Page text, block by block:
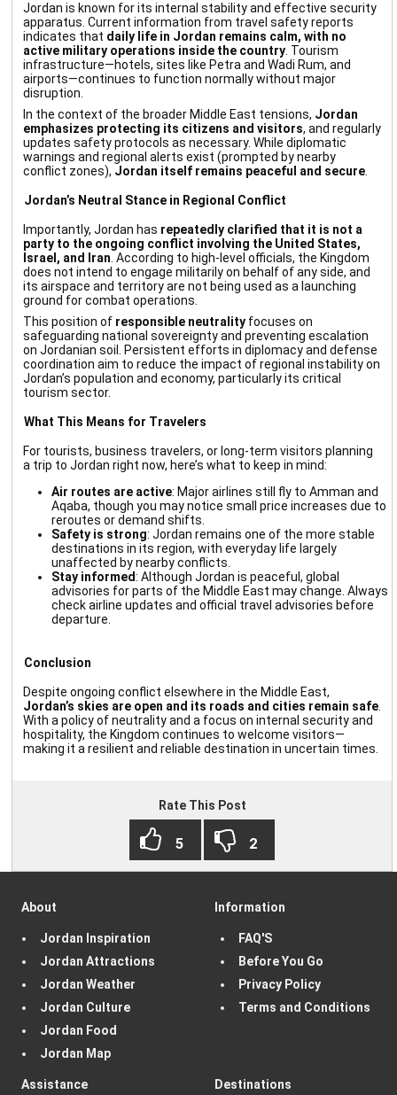
Jordan is known for its internal stability and effective security
apparatus. Current information from travel safety reports
indicates that daily life in Jordan remains calm, with no
active military operations inside the country. Tourism
infrastructure—hotels, sites like Petra and Wadi Rum, and
airports—continues to function normally without major
disruption.
In the context of the broader Middle East tensions, Jordan
emphasizes protecting its citizens and visitors, and regularly
updates safety protocols as necessary. While diplomatic
warnings and regional alerts exist (prompted by nearby
conflict zones), Jordan itself remains peaceful and secure.
Jordan’s Neutral Stance in Regional Conflict
Importantly, Jordan has repeatedly clarified that it is not a
party to the ongoing conflict involving the United States,
Israel, and Iran. According to high-level officials, the Kingdom
does not intend to engage militarily on behalf of any side, and
its airspace and territory are not being used as a launching
ground for combat operations.
This position of responsible neutrality focuses on
safeguarding national sovereignty and preventing escalation
on Jordanian soil. Persistent efforts in diplomacy and defense
coordination aim to reduce the impact of regional instability on
Jordan’s population and economy, particularly its critical
tourism sector.
What This Means for Travelers
For tourists, business travelers, or long-term visitors planning
a trip to Jordan right now, here’s what to keep in mind:
Air routes are active: Major airlines still fly to Amman and
Aqaba, though you may notice small price increases due to
reroutes or demand shifts.
Safety is strong: Jordan remains one of the more stable
destinations in its region, with everyday life largely
unaffected by nearby conflicts.
Stay informed: Although Jordan is peaceful, global
advisories for parts of the Middle East may change. Always
check airline updates and official travel advisories before
departure.
Conclusion
Despite ongoing conflict elsewhere in the Middle East,
Jordan’s skies are open and its roads and cities remain safe.
With a policy of neutrality and a focus on internal security and
hospitality, the Kingdom continues to welcome visitors—
making it a resilient and reliable destination in uncertain times.
Rate This Post
5 2
About
Jordan Inspiration
Jordan Attractions
Jordan Weather
Jordan Culture
Jordan Food
Jordan Map
Information
FAQ'S
Before You Go
Privacy Policy
Terms and Conditions
Assistance Destinations